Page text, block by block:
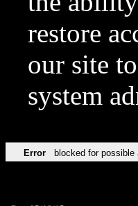
restore
our site
system
Error blocked for possible